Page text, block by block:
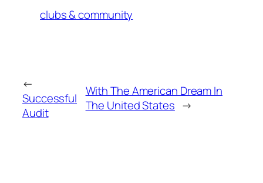
clubs & community
←
Successful
Audit
With The American Dream In
The United States →